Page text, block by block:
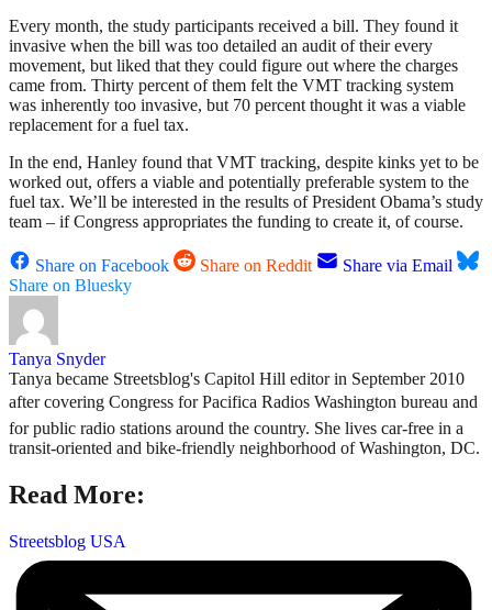
Every month, the study participants received a bill. They found it
invasive when the bill was too detailed an audit of their every
movement, but liked that they could figure out where the charges
came from. Thirty percent of them felt the VMT tracking system
was inherently too invasive, but 70 percent thought it was a viable
replacement for a fuel tax.
In the end, Hanley found that VMT tracking, despite kinks yet to be
worked out, offers a viable and potentially preferable system to the
fuel tax. We’ll be interested in the results of President Obama’s study
team – if Congress appropriates the funding to create it, of course.
Share on Facebook Share on Reddit
Share via Email
Share on Bluesky
Tanya Snyder
Tanya became Streetsblog's Capitol Hill editor in September 2010
after covering Congress for Pacifica Radios Washington bureau and
for public radio stations around the country. She lives car-free in a
transit-oriented and bike-friendly neighborhood of Washington, DC.
Read More:
Streetsblog USA